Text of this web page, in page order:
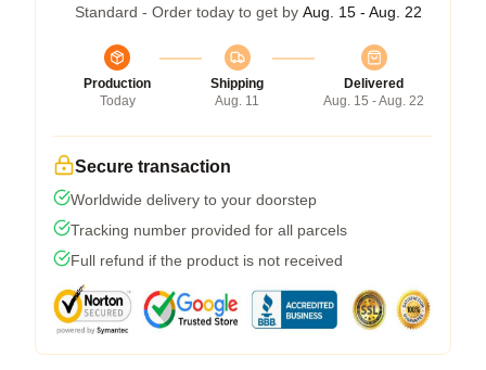
Standard - Order today to get by Aug. 15 - Aug. 22
Production
Today
Shipping
Aug. 11
Delivered
Aug. 15 - Aug. 22
Secure transaction
Worldwide delivery to your doorstep
Tracking number provided for all parcels
Full refund if the product is not received